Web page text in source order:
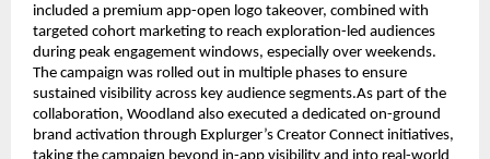
included a premium app-open logo takeover, combined with
targeted cohort marketing to reach exploration-led audiences
during peak engagement windows, especially over weekends.
The campaign was rolled out in multiple phases to ensure
sustained visibility across key audience segments.As part of the
collaboration, Woodland also executed a dedicated on-ground
brand activation through Explurger’s Creator Connect initiatives,